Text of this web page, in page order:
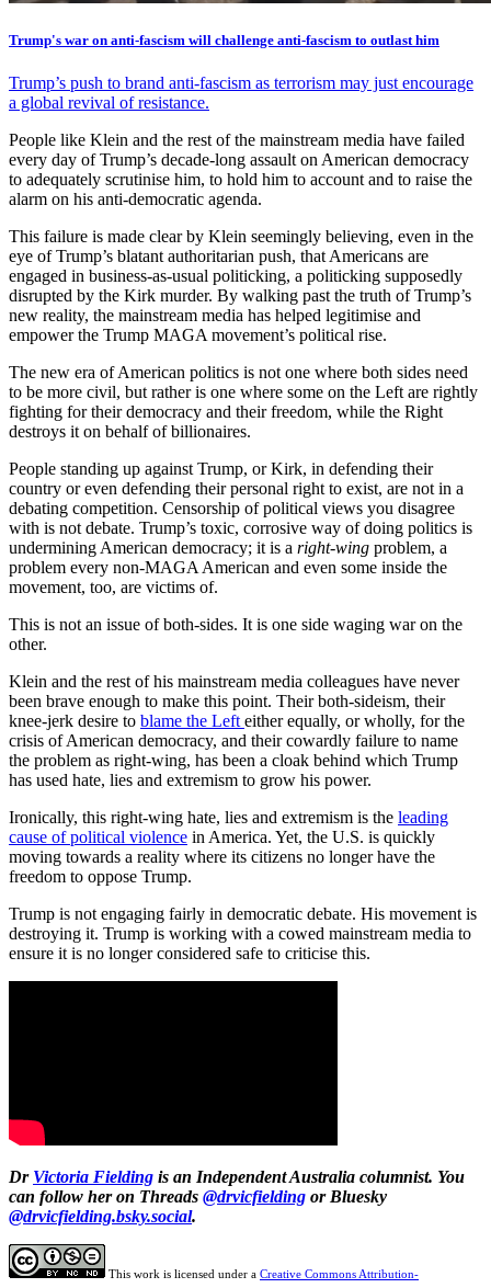
Trump's war on anti-fascism will challenge anti-fascism to outlast him
Trump’s push to brand anti-fascism as terrorism may just encourage
a global revival of resistance.
People like Klein and the rest of the mainstream media have failed
every day of Trump’s decade-long assault on American democracy
to adequately scrutinise him, to hold him to account and to raise the
alarm on his anti-democratic agenda.
This failure is made clear by Klein seemingly believing, even in the
eye of Trump’s blatant authoritarian push, that Americans are
engaged in business-as-usual politicking, a politicking supposedly
disrupted by the Kirk murder. By walking past the truth of Trump’s
new reality, the mainstream media has helped legitimise and
empower the Trump MAGA movement’s political rise.
The new era of American politics is not one where both sides need
to be more civil, but rather is one where some on the Left are rightly
fighting for their democracy and their freedom, while the Right
destroys it on behalf of billionaires.
People standing up against Trump, or Kirk, in defending their
country or even defending their personal right to exist, are not in a
debating competition. Censorship of political views you disagree
with is not debate. Trump’s toxic, corrosive way of doing politics is
undermining American democracy; it is a right-wing problem, a
problem every non-MAGA American and even some inside the
movement, too, are victims of.
This is not an issue of both-sides. It is one side waging war on the
other.
Klein and the rest of his mainstream media colleagues have never
been brave enough to make this point. Their both-sideism, their
knee-jerk desire to blame the Left either equally, or wholly, for the
crisis of American democracy, and their cowardly failure to name
the problem as right-wing, has been a cloak behind which Trump
has used hate, lies and extremism to grow his power.
Ironically, this right-wing hate, lies and extremism is the leading
cause of political violence in America. Yet, the U.S. is quickly
moving towards a reality where its citizens no longer have the
freedom to oppose Trump.
Trump is not engaging fairly in democratic debate. His movement is
destroying it. Trump is working with a cowed mainstream media to
ensure it is no longer considered safe to criticise this.
Dr Victoria Fielding is an Independent Australia columnist. You
can follow her on Threads @drvicfielding or Bluesky
@drvicfielding.bsky.social.
This work is licensed under a Creative Commons Attribution-